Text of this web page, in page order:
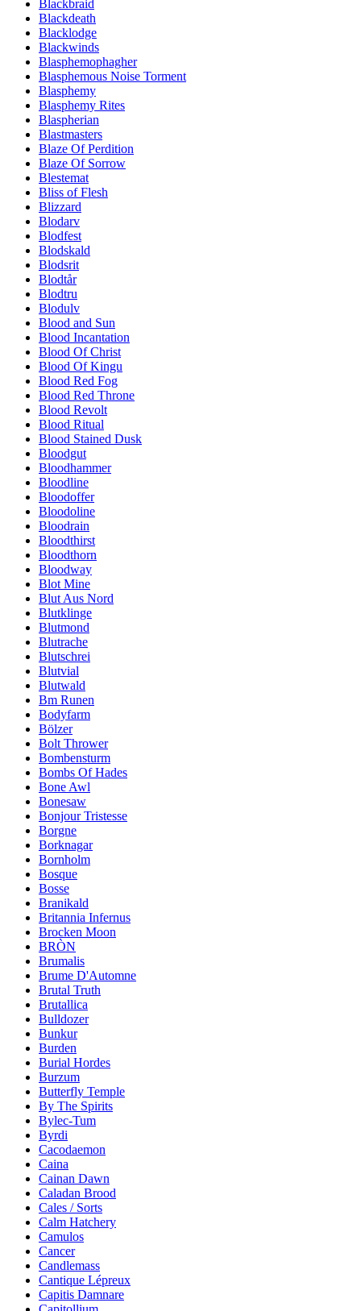
Blackbraid
Blackdeath
Blacklodge
Blackwinds
Blasphemophagher
Blasphemous Noise Torment
Blasphemy
Blasphemy Rites
Blaspherian
Blastmasters
Blaze Of Perdition
Blaze Of Sorrow
Blestemat
Bliss of Flesh
Blizzard
Blodarv
Blodfest
Blodskald
Blodsrit
Blodtår
Blodtru
Blodulv
Blood and Sun
Blood Incantation
Blood Of Christ
Blood Of Kingu
Blood Red Fog
Blood Red Throne
Blood Revolt
Blood Ritual
Blood Stained Dusk
Bloodgut
Bloodhammer
Bloodline
Bloodoffer
Bloodoline
Bloodrain
Bloodthirst
Bloodthorn
Bloodway
Blot Mine
Blut Aus Nord
Blutklinge
Blutmond
Blutrache
Blutschrei
Blutvial
Blutwald
Bm Runen
Bodyfarm
Bölzer
Bolt Thrower
Bombensturm
Bombs Of Hades
Bone Awl
Bonesaw
Bonjour Tristesse
Borgne
Borknagar
Bornholm
Bosque
Bosse
Branikald
Britannia Infernus
Brocken Moon
BRÒN
Brumalis
Brume D'Automne
Brutal Truth
Brutallica
Bulldozer
Bunkur
Burden
Burial Hordes
Burzum
Butterfly Temple
By The Spirits
Bylec-Tum
Byrdi
Cacodaemon
Caina
Cainan Dawn
Caladan Brood
Cales / Sorts
Calm Hatchery
Camulos
Cancer
Candlemass
Cantique Lépreux
Capitis Damnare